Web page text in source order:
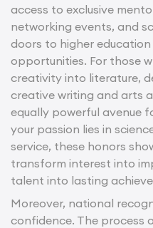
access to exclusive
networking events, and
doors to higher
opportunities. For those
creativity into literature,
creative writing and arts
equally powerful avenue
your passion lies in
service, these honors
transform interest into
talent into lasting
Moreover, national
confidence. The process